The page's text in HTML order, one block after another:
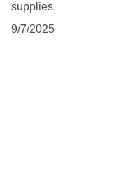
supplies.
9/7/2025